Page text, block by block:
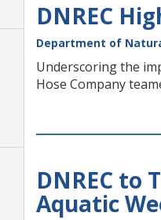
DNREC
Department of
Underscoring the
Hose Company
DNREC to
Aquatic